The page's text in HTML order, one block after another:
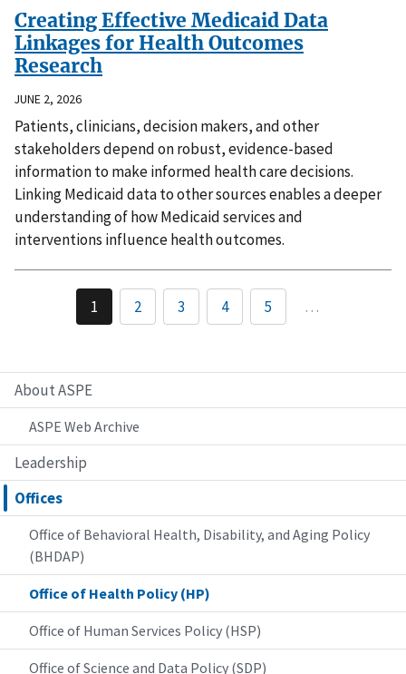
About ASPE
ASPE Web Archive
Leadership
Offices
Office of Behavioral Health, Disability, and Aging Policy
(BHDAP)
Office of Health Policy (HP)
Office of Human Services Policy (HSP)
Office of Science and Data Policy (SDP)
Creating Effective Medicaid Data
Linkages for Health Outcomes
Research
JUNE 2, 2026
Patients, clinicians, decision makers, and other
stakeholders depend on robust, evidence-based
information to make informed health care decisions.
Linking Medicaid data to other sources enables a deeper
understanding of how Medicaid services and
interventions influence health outcomes.
1 2 3 4 5 …